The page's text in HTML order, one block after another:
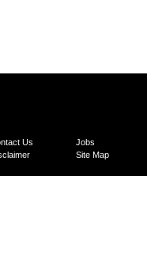
Us
Jobs
Site Map